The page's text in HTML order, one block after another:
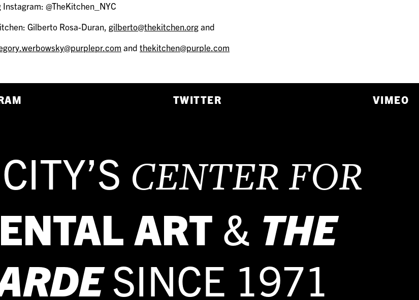
@TheKitchen_NYC
Gilberto Rosa-Duran, gilberto@thekitchen.organd
and thekitchen@purple.com
TWITTER VIMEO
CENTER FOR
ART & THE
SINCE 1971